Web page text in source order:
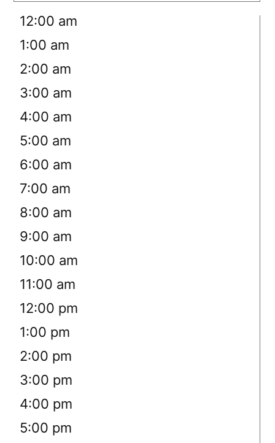
12:00 am
1:00 am
2:00 am
3:00 am
4:00 am
5:00 am
6:00 am
7:00 am
8:00 am
9:00 am
10:00 am
11:00 am
12:00 pm
1:00 pm
2:00 pm
3:00 pm
4:00 pm
5:00 pm